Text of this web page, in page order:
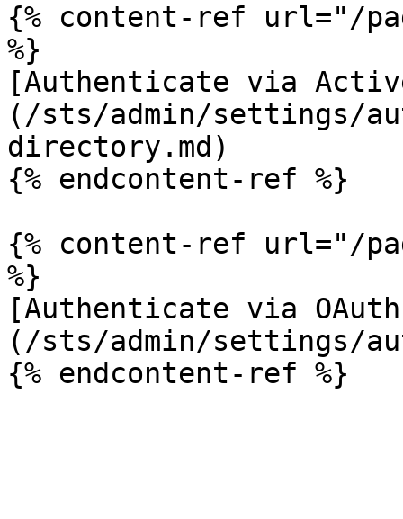
{% content-ref url="/
%}
[Authenticate via
(/sts/admin/settings/
directory.md)
{% endcontent-ref %}
{% content-ref url="/
%}
[Authenticate via
(/sts/admin/settings/